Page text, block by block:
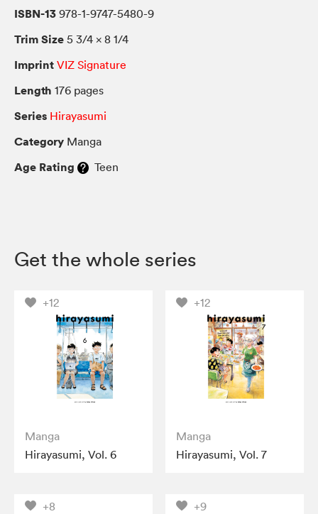
ISBN-13 978-1-9747-5480-9
Trim Size 5 3/4 × 8 1/4
Imprint VIZ Signature
Length 176 pages
Series Hirayasumi
Category Manga
Age Rating Teen
Get the whole series
+12
Manga
Hirayasumi, Vol. 6
+12
Manga
Hirayasumi, Vol. 7
+8 +9